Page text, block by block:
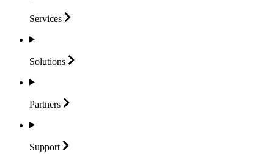
Services
Solutions
Partners
Support